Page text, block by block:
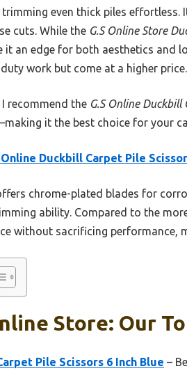
even thick piles
cuts. While the G.S Online Store
it an edge for both aesthetics and
work but come at a higher price.
recommend the G.S Online Duckbill
it the best choice for your
Online Duckbill Carpet Pile
chrome-plated blades for
ability. Compared to the
without sacrificing performance,
Store: Our
Pile Scissors 6 Inch Blue –